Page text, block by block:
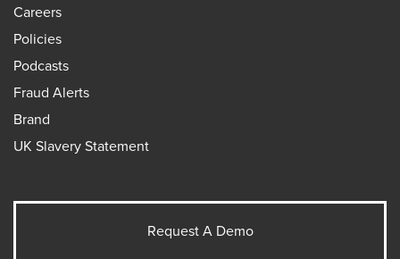
Careers
Policies
Podcasts
Fraud Alerts
Brand
UK Slavery Statement
Request A Demo